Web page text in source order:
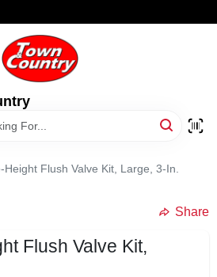
Height Flush Valve Kit, Large, 3-In.
Share
Flush Valve Kit,